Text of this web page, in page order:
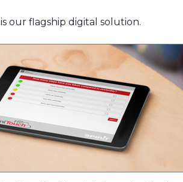
is our flagship digital solution.